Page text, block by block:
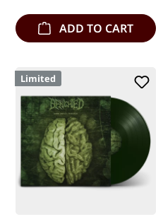
ADD TO CART
Limited